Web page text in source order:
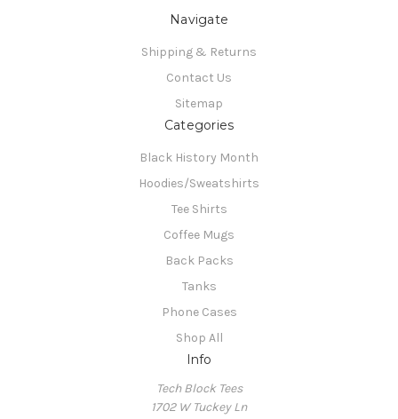
Navigate
Shipping & Returns
Contact Us
Sitemap
Categories
Black History Month
Hoodies/Sweatshirts
Tee Shirts
Coffee Mugs
Back Packs
Tanks
Phone Cases
Shop All
Info
Tech Block Tees
1702 W Tuckey Ln